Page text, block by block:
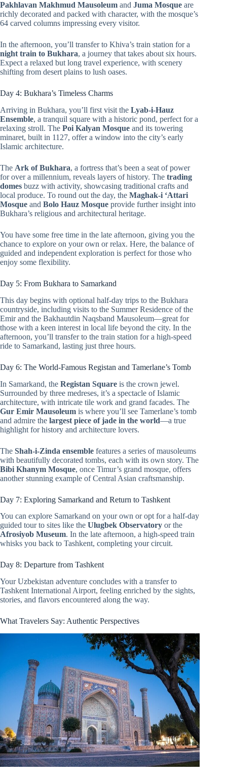
Pakhlavan Makhmud Mausoleum and Juma Mosque are
richly decorated and packed with character, with the mosque’s
64 carved columns impressing every visitor.
In the afternoon, you’ll transfer to Khiva’s train station for a
night train to Bukhara, a journey that takes about six hours.
Expect a relaxed but long travel experience, with scenery
shifting from desert plains to lush oases.
Day 4: Bukhara’s Timeless Charms
Arriving in Bukhara, you’ll first visit the Lyab-i-Hauz
Ensemble, a tranquil square with a historic pond, perfect for a
relaxing stroll. The Poi Kalyan Mosque and its towering
minaret, built in 1127, offer a window into the city’s early
Islamic architecture.
The Ark of Bukhara, a fortress that’s been a seat of power
for over a millennium, reveals layers of history. The trading
domes buzz with activity, showcasing traditional crafts and
local produce. To round out the day, the Maghak-i ‘Attari
Mosque and Bolo Hauz Mosque provide further insight into
Bukhara’s religious and architectural heritage.
You have some free time in the late afternoon, giving you the
chance to explore on your own or relax. Here, the balance of
guided and independent exploration is perfect for those who
enjoy some flexibility.
Day 5: From Bukhara to Samarkand
This day begins with optional half-day trips to the Bukhara
countryside, including visits to the Summer Residence of the
Emir and the Bakhautdin Naqsband Mausoleum—great for
those with a keen interest in local life beyond the city. In the
afternoon, you’ll transfer to the train station for a high-speed
ride to Samarkand, lasting just three hours.
Day 6: The World-Famous Registan and Tamerlane’s Tomb
In Samarkand, the Registan Square is the crown jewel.
Surrounded by three medreses, it’s a spectacle of Islamic
architecture, with intricate tile work and grand facades. The
Gur Emir Mausoleum is where you’ll see Tamerlane’s tomb
and admire the largest piece of jade in the world—a true
highlight for history and architecture lovers.
The Shah-i-Zinda ensemble features a series of mausoleums
with beautifully decorated tombs, each with its own story. The
Bibi Khanym Mosque, once Timur’s grand mosque, offers
another stunning example of Central Asian craftsmanship.
Day 7: Exploring Samarkand and Return to Tashkent
You can explore Samarkand on your own or opt for a half-day
guided tour to sites like the Ulugbek Observatory or the
Afrosiyob Museum. In the late afternoon, a high-speed train
whisks you back to Tashkent, completing your circuit.
Day 8: Departure from Tashkent
Your Uzbekistan adventure concludes with a transfer to
Tashkent International Airport, feeling enriched by the sights,
stories, and flavors encountered along the way.
What Travelers Say: Authentic Perspectives